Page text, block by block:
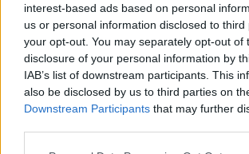
interest-based ads based on personal
us or personal information disclosed to
your opt-out. You may separately opt-out of
disclosure of your personal information by
IAB’s list of downstream participants. This
also be disclosed by us to third parties on
Downstream Participants that may further